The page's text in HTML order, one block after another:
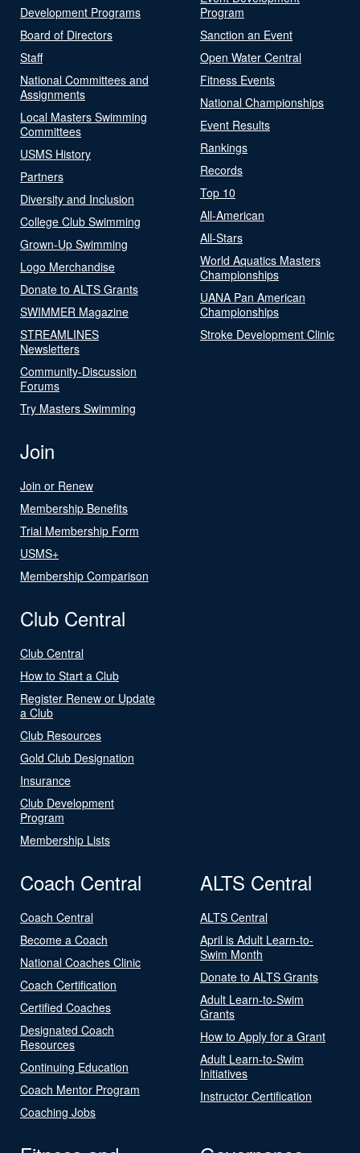
Development Programs
Board of Directors
Staff
National Committees and
Assignments
Local Masters Swimming
Committees
USMS History
Partners
Diversity and Inclusion
College Club Swimming
Grown-Up Swimming
Logo Merchandise
Donate to ALTS Grants
SWIMMER Magazine
STREAMLINES
Newsletters
Community-Discussion
Forums
Try Masters Swimming
Program
Sanction an Event
Open Water Central
Fitness Events
National Championships
Event Results
Rankings
Records
Top 10
All-American
All-Stars
World Aquatics Masters
Championships
UANA Pan American
Championships
Stroke Development Clinic
Join
Join or Renew
Membership Benefits
Trial Membership Form
USMS+
Membership Comparison
Club Central
Club Central
How to Start a Club
Register Renew or Update
a Club
Club Resources
Gold Club Designation
Insurance
Club Development
Program
Membership Lists
Coach Central
Coach Central
Become a Coach
National Coaches Clinic
Coach Certification
Certified Coaches
Designated Coach
Resources
Continuing Education
Coach Mentor Program
Coaching Jobs
ALTS Central
ALTS Central
April is Adult Learn-to-
Swim Month
Donate to ALTS Grants
Adult Learn-to-Swim
Grants
How to Apply for a Grant
Adult Learn-to-Swim
Initiatives
Instructor Certification